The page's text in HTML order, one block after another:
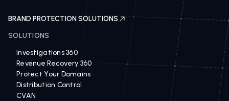
BRAND PROTECTION SOLUTIONS
SOLUTIONS
Investigations 360
Revenue Recovery 360
Protect Your Domains
Distribution Control
CVAN